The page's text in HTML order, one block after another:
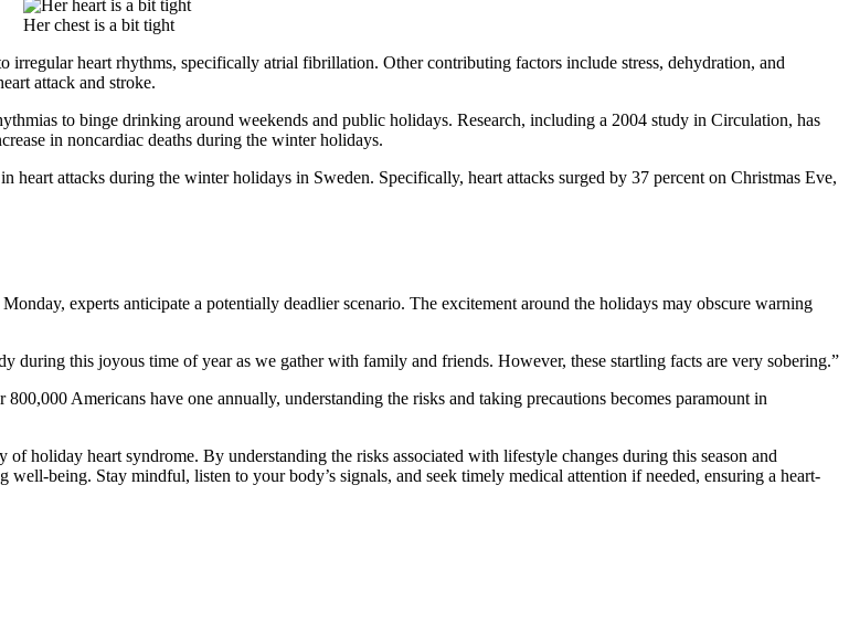
Her chest is a bit tight
irregular heart rhythms, specifically atrial fibrillation. Other contributing factors include stress, dehydration, and
attack and stroke.
to binge drinking around weekends and public holidays. Research, including a 2004 study in Circulation, has
in noncardiac deaths during the winter holidays.
attacks during the winter holidays in Sweden. Specifically, heart attacks surged by 37 percent on Christmas Eve,
experts anticipate a potentially deadlier scenario. The excitement around the holidays may obscure warning
during this joyous time of year as we gather with family and friends. However, these startling facts are very sobering.”
Americans have one annually, understanding the risks and taking precautions becomes paramount in
holiday heart syndrome. By understanding the risks associated with lifestyle changes during this season and
being. Stay mindful, listen to your body’s signals, and seek timely medical attention if needed, ensuring a heart-